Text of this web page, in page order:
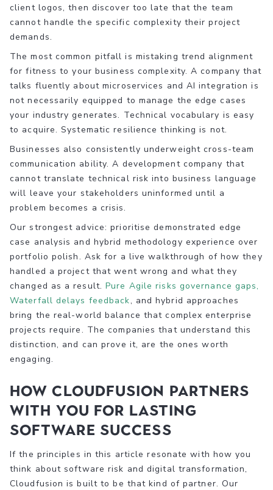
client logos, then discover too late that the team
cannot handle the specific complexity their project
demands.
The most common pitfall is mistaking trend alignment
for fitness to your business complexity. A company that
talks fluently about microservices and AI integration is
not necessarily equipped to manage the edge cases
your industry generates. Technical vocabulary is easy
to acquire. Systematic resilience thinking is not.
Businesses also consistently underweight cross-team
communication ability. A development company that
cannot translate technical risk into business language
will leave your stakeholders uninformed until a
problem becomes a crisis.
Our strongest advice: prioritise demonstrated edge
case analysis and hybrid methodology experience over
portfolio polish. Ask for a live walkthrough of how they
handled a project that went wrong and what they
changed as a result.Pure Agile risks governance gaps,
Waterfall delays feedback, and hybrid approaches
bring the real-world balance that complex enterprise
projects require. The companies that understand this
distinction, and can prove it, are the ones worth
engaging.
How Cloudfusion partners
with you for lasting
software success
If the principles in this article resonate with how you
think about software risk and digital transformation,
Cloudfusion is built to be that kind of partner. Our